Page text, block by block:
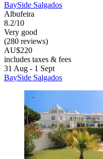
BaySide Salgados
Albufeira
8.2/10
Very good
(280 reviews)
AU$220
includes taxes & fees
31 Aug - 1 Sept
BaySide Salgados